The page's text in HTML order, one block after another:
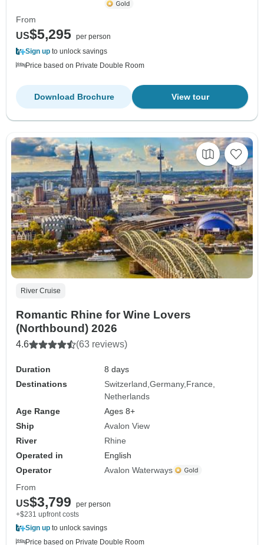
From
US$5,295 per person
Sign up to unlock savings
Price based on Private Double Room
View tour
Download Brochure
River Cruise
Romantic Rhine for Wine Lovers
(Northbound) 2026
4.6 (63 reviews)
Duration
8 days
Destinations
Switzerland Germany France
Netherlands
Age Range
Ages 8+
Ship
Avalon View
River
Rhine
Operated in
English
Operator
Avalon Waterways
From
US$3,799
per person
+$231 upfront costs
Sign up to unlock savings
Price based on Private Double Room